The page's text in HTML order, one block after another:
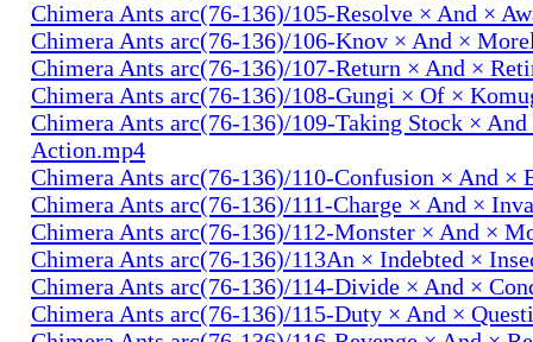
Chimera Ants arc(76-136)/105-Resolve × And ×
Chimera Ants arc(76-136)/106-Knov × And ×
Chimera Ants arc(76-136)/107-Return × And ×
Chimera Ants arc(76-136)/108-Gungi × Of ×
Chimera Ants arc(76-136)/109-Taking Stock ×
Action.mp4
Chimera Ants arc(76-136)/110-Confusion × And ×
Chimera Ants arc(76-136)/111-Charge × And ×
Chimera Ants arc(76-136)/112-Monster × And ×
Chimera Ants arc(76-136)/113An × Indebted ×
Chimera Ants arc(76-136)/114-Divide × And ×
Chimera Ants arc(76-136)/115-Duty × And ×